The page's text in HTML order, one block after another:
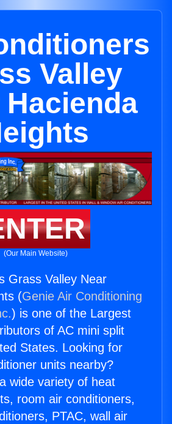
Valley
Hacienda
(Our Main Website)
Grass Valley Near
(Genie Air Conditioning
) is one of the Largest
of AC mini split
States. Looking for
units nearby?
wide variety of heat
room air conditioners,
PTAC, wall air